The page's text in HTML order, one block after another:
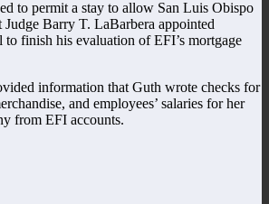
to permit a stay to allow San Luis Obispo
Barry T. LaBarbera appointed
finish his evaluation of EFI’s mortgage
information that Guth wrote checks for
and employees’ salaries for her
from EFI accounts.